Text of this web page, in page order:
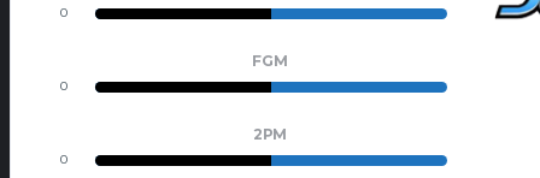
0
FGM
0
2PM
0